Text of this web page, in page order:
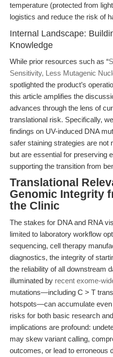
temperature (protected from
logistics and reduce the risk of
Internal Landscape:
Knowledge
While prior resources such as “
Sensitivity, Less Mutagenic
spotlighted the product’s
this article amplifies the
advances through the lens of
translational risk. Specifically,
findings on UV-induced DNA
safer staining strategies are not
but are essential for preserving
supporting the transition from
Translational
Genomic Integrity
the Clinic
The stakes for DNA and RNA
limited to laboratory workflow
sequencing, cell therapy
diagnostics, the integrity of
the reliability of all downstream
illuminated by recent exome-
mutations—including C > T
hotspots—can accumulate
risks for both basic research
implications are profound:
may skew variant calling,
outcomes, or lead to erroneous